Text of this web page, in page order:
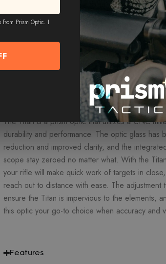
-
Add
add to cart to reveal MORE
The Titan is a prism optic that utilizes a CNC
durability and performance. The optic glass has
reduction and improved clarity, and the
scope stay zeroed no matter what. With the
your rifle will make quick work of targets in
reach out to distance with ease. The
ensure the Titan is impervious to the elements,
this optic your go-to choice when accuracy and
Features
Prism Optic. I